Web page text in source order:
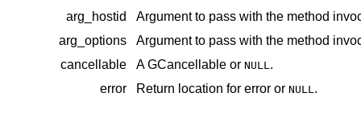
arg_hostid
Argument to pass with the method
arg_options
Argument to pass with the method
cancellable
AGCancellable or NULL .
error
Return location for error or NULL .